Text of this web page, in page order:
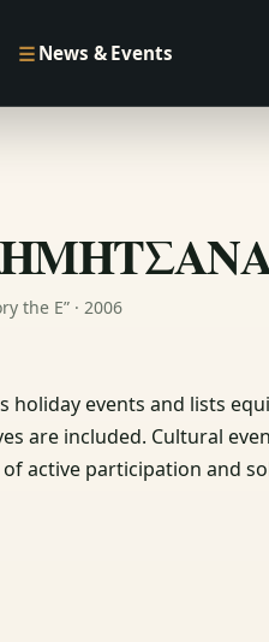
☰ News & Events
the E” · 2006
holiday events and lists
are included. Cultural
active participation and